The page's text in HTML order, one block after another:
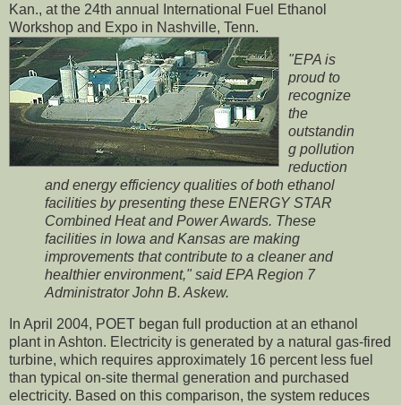
Kan., at the 24th annual International Fuel Ethanol
Workshop and Expo in Nashville, Tenn.
"EPA is
proud to
recognize
the
outstandin
g pollution
reduction
and energy efficiency qualities of both ethanol
facilities by presenting these ENERGY STAR
Combined Heat and Power Awards. These
facilities in Iowa and Kansas are making
improvements that contribute to a cleaner and
healthier environment," said EPA Region 7
Administrator John B. Askew.
In April 2004, POET began full production at an ethanol
plant in Ashton. Electricity is generated by a natural gas-fired
turbine, which requires approximately 16 percent less fuel
than typical on-site thermal generation and purchased
electricity. Based on this comparison, the system reduces